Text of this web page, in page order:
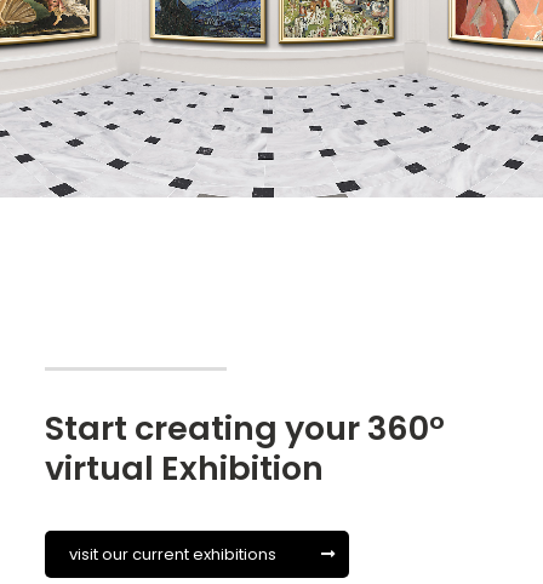
Start creating your 360°
virtual Exhibition
visit our current exhibitions